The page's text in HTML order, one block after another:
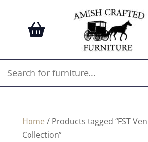
Home / Products tagged “FST
Collection”